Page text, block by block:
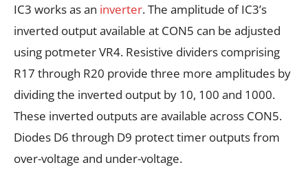
IC3 works as an inverter. The amplitude of IC3’s
inverted output available at CON5 can be adjusted
using potmeter VR4. Resistive dividers comprising
R17 through R20 provide three more amplitudes by
dividing the inverted output by 10, 100 and 1000.
These inverted outputs are available across CON5.
Diodes D6 through D9 protect timer outputs from
over-voltage and under-voltage.